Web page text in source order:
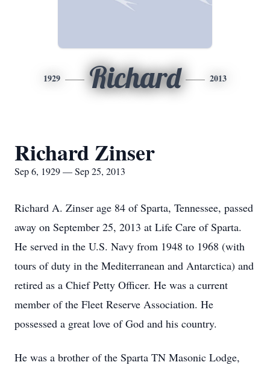
1929 Richard 2013
Richard Zinser
Sep 6, 1929 — Sep 25, 2013
Richard A. Zinser age 84 of Sparta, Tennessee, passed
away on September 25, 2013 at Life Care of Sparta.
He served in the U.S. Navy from 1948 to 1968 (with
tours of duty in the Mediterranean and Antarctica) and
retired as a Chief Petty Officer. He was a current
member of the Fleet Reserve Association. He
possessed a great love of God and his country.
He was a brother of the Sparta TN Masonic Lodge,